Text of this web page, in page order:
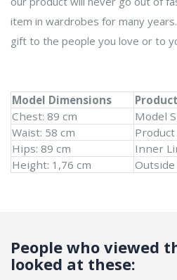
item in wardrobes for many
gift to the people you love or to
Model Dimensions
Chest: 89 cm
Model
Waist: 58 cm
Hips: 89 cm
Inner
Height: 1,76 cm
People who viewed
looked at these: